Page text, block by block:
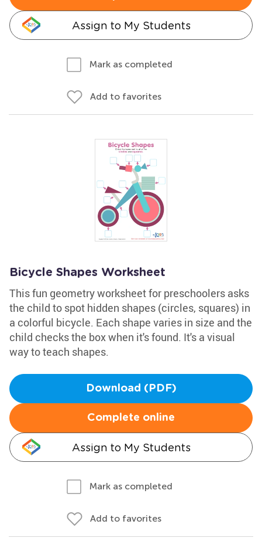
Assign to My Students
Mark as completed
Add to favorites
Bicycle Shapes Worksheet
This fun geometry worksheet for preschoolers asks
the child to spot hidden shapes (circles, squares) in
a colorful bicycle. Each shape varies in size and the
child checks the box when it's found. It's a visual
way to teach shapes.
Download (PDF)
Complete online
Assign to My Students
Mark as completed
Add to favorites